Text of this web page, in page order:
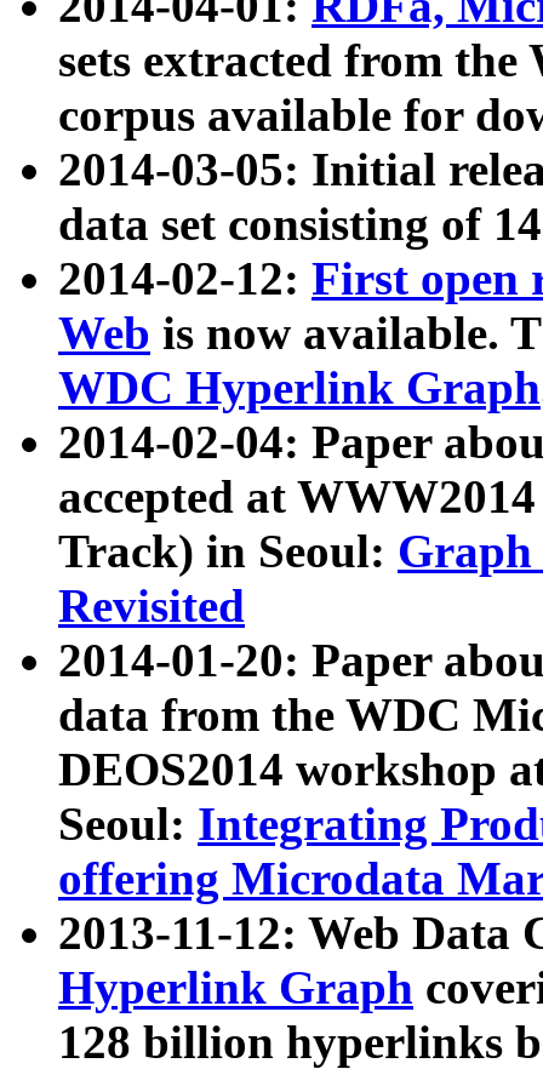
sets extracted from
corpus available for
2014-03-05: Initial
data set consisting of
2014-02-12: First open
Web is now available.
WDC Hyperlink Graph
2014-02-04: Paper
accepted at
Track) in Seoul: Graph
Revisited
2014-01-20: Paper
data from the WDC
DEOS2014 workshop
Seoul: Integrating
offering Microdata
2013-11-12: Web Data
Hyperlink Graph
128 billion hyperlinks